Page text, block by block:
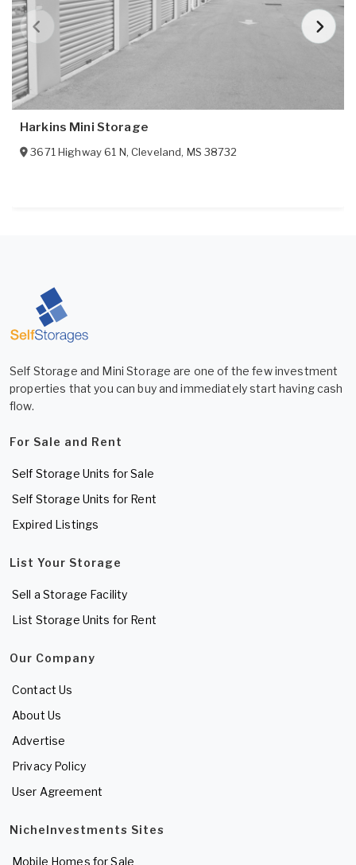
Harkins Mini Storage
3671 Highway 61 N, Cleveland, MS 38732
Self Storage and Mini Storage are one of the few investment
properties that you can buy and immediately start having cash
flow.
For Sale and Rent
Self Storage Units for Sale
Self Storage Units for Rent
Expired Listings
List Your Storage
Sell a Storage Facility
List Storage Units for Rent
Our Company
Contact Us
About Us
Advertise
Privacy Policy
User Agreement
NicheInvestments Sites
Mobile Homes for Sale